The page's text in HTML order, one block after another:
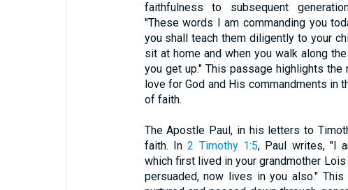
faithfulness to subsequent
"These words I am commanding you
you shall teach them diligently to your
sit at home and when you walk along
you get up." This passage highlights
love for God and His commandments in
of faith.
The Apostle Paul, in his letters to
faith. In2 Timothy 1:5, Paul writes, "I
which first lived in your grandmother
persuaded, now lives in you also."